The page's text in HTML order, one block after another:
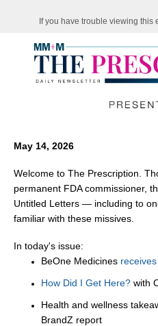
If you have trouble viewing this
May 14, 2026
Welcome to The Prescription.
permanent FDA commissioner,
Untitled Letters — including to
familiar with these missives.
In today's issue:
BeOne Medicines
How Did I Get Here? with
Health and wellness
BrandZ report